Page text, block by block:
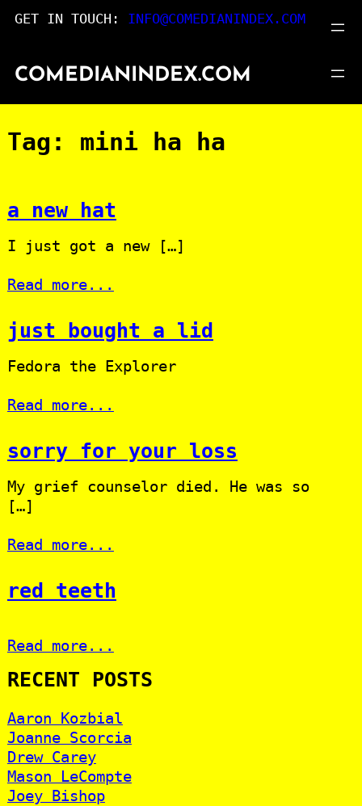
to
GET IN TOUCH: INFO@COMEDIANINDEX.COM
COMEDIANINDEX.COM
Tag: mini ha ha
a new hat
I just got a new […]
Read more...
just bought a lid
Fedora the Explorer
Read more...
sorry for your loss
My grief counselor died. He was so
[…]
Read more...
red teeth
Read more...
RECENT POSTS
Aaron Kozbial
Joanne Scorcia
Drew Carey
Mason LeCompte
Joey Bishop